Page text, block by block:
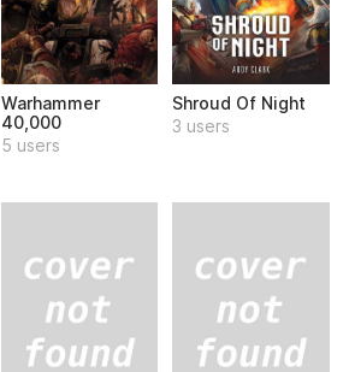
Warhammer
40,000
5 users
Shroud Of Night
3 users